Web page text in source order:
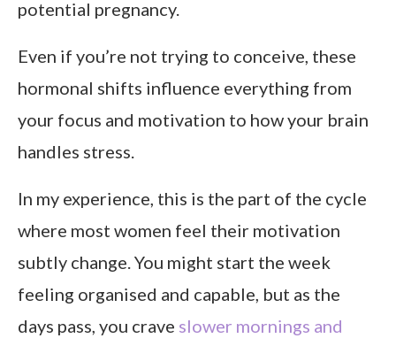
potential pregnancy.
Even if you’re not trying to conceive, these
hormonal shifts influence everything from
your focus and motivation to how your brain
handles stress.
In my experience, this is the part of the cycle
where most women feel their motivation
subtly change. You might start the week
feeling organised and capable, but as the
days pass, you crave slower mornings and